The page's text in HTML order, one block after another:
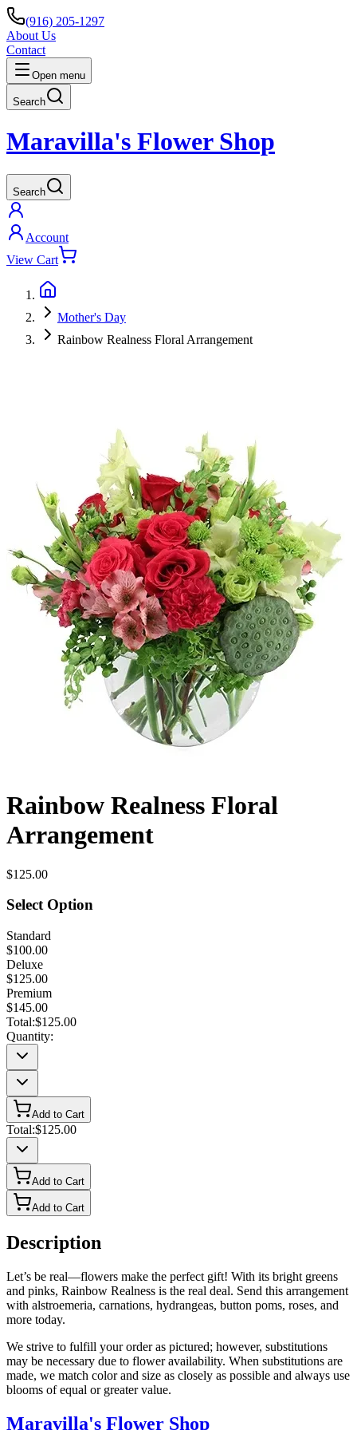
(916) 205-1297
About Us
Contact
Open menu
Search
Maravilla's Flower Shop
Search
Account
View Cart
Mother's Day
Rainbow Realness Floral Arrangement
Rainbow Realness Floral
Arrangement
$125.00
Select Option
Standard
$100.00
Deluxe
$125.00
Premium
$145.00
Total:$125.00
Quantity:
Add to Cart
Total:$125.00
Add to Cart
Add to Cart
Description
Let’s be real—flowers make the perfect gift! With its bright greens
and pinks, Rainbow Realness is the real deal. Send this arrangement
with alstroemeria, carnations, hydrangeas, button poms, roses, and
more today.
We strive to fulfill your order as pictured; however, substitutions
may be necessary due to flower availability. When substitutions are
made, we match color and size as closely as possible and always use
blooms of equal or greater value.
Maravilla's Flower Shop